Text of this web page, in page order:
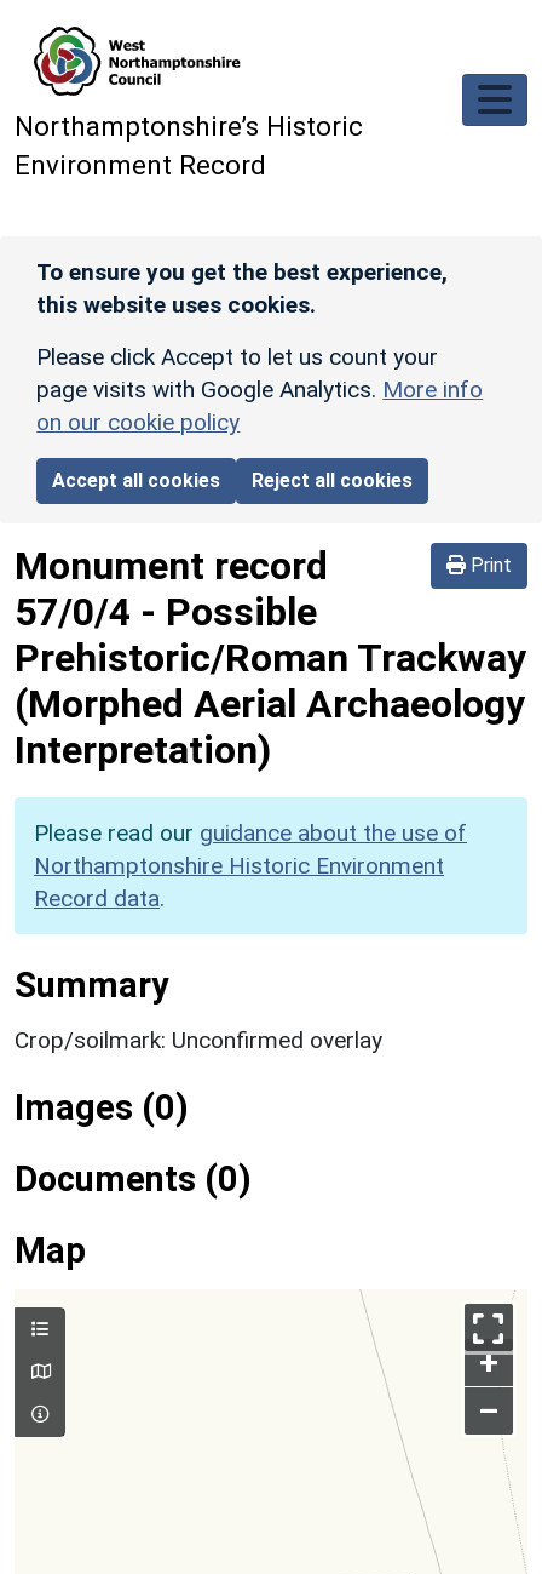
Northamptonshire’s Historic
Environment Record
To ensure you get the best experience,
this website uses cookies.
Please click Accept to let us count your
page visits with Google Analytics. More info
on our cookie policy
Accept all cookies Reject all cookies
Print
Monument record
57/0/4 - Possible
Prehistoric/Roman Trackway
(Morphed Aerial Archaeology
Interpretation)
Please read our guidance about the use of
Northamptonshire Historic Environment
Record data.
Summary
Crop/soilmark: Unconfirmed overlay
Images (0)
Documents (0)
Map
+
–